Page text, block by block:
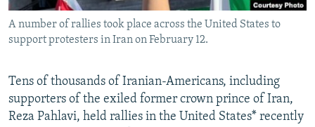
FOLLOW US
A number of rallies took place across the United States to
support protesters in Iran on February 12.
Tens of thousands of Iranian-Americans, including
supporters of the exiled former crown prince of Iran,
Reza Pahlavi, held rallies in the United States* recently